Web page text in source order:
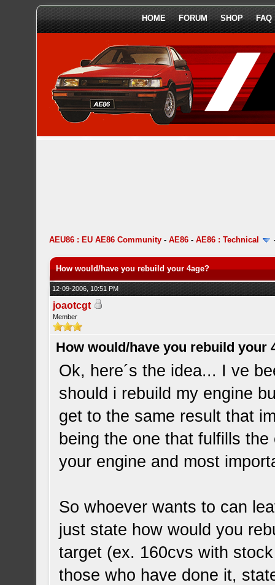
HOME FORUM SHOP FAQ
AEU86 : EU AE86 Community -AE86 -AE86 : Technical
How would/have you rebuild your 4age?
12-09-2006, 10:51 PM
joaotcgt
Member
How would/have you rebuild your
Ok, here´s the idea... I ve
should i rebuild my engine
get to the same result that
being the one that fulfills
your engine and most
So whoever wants to can
just state how would you
target (ex. 160cvs with
those who have done it,